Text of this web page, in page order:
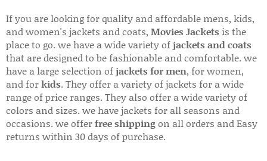
If you are looking for quality and affordable mens, kids,
and women's jackets and coats, Movies Jackets is the
place to go. we have a wide variety ofjackets and coats
that are designed to be fashionable and comfortable. we
have a large selection ofjackets for men, for women,
and forkids. They offer a variety of jackets for a wide
range of price ranges. They also offer a wide variety of
colors and sizes. we have jackets for all seasons and
occasions. we offerfree shippingon all orders and Easy
returns within 30 days of purchase.